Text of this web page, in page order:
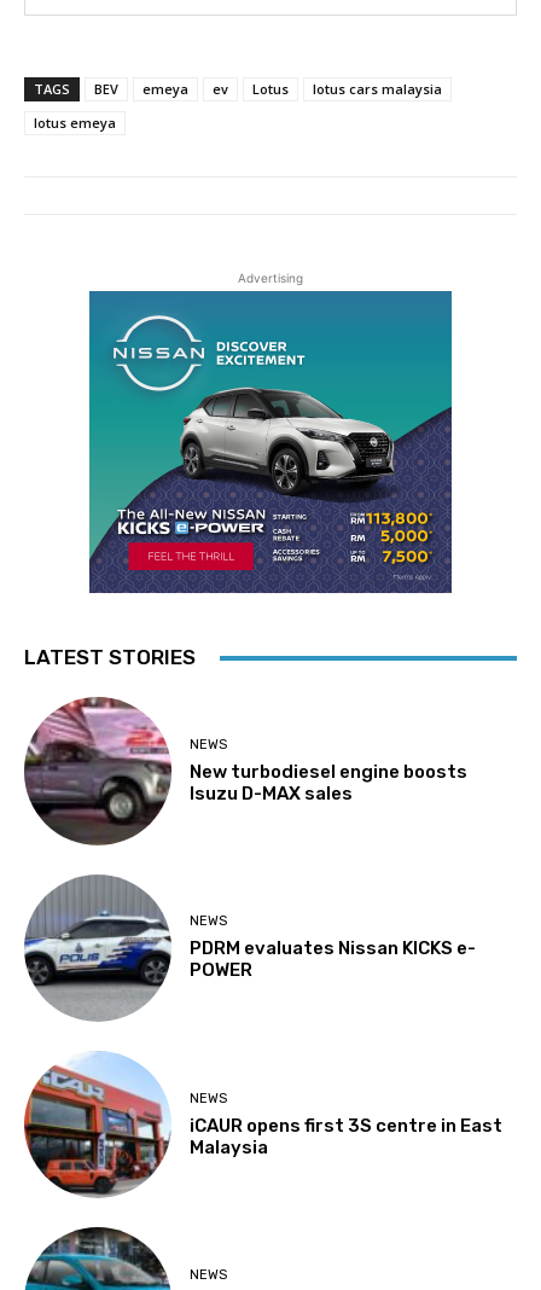
TAGS BEV emeya ev Lotus
lotus cars malaysia
lotus emeya
Advertising
LATEST STORIES
NEWS
New turbodiesel engine boosts
Isuzu D-MAX sales
NEWS
PDRM evaluates Nissan KICKS e-
POWER
NEWS
iCAUR opens first 3S centre in East
Malaysia
NEWS